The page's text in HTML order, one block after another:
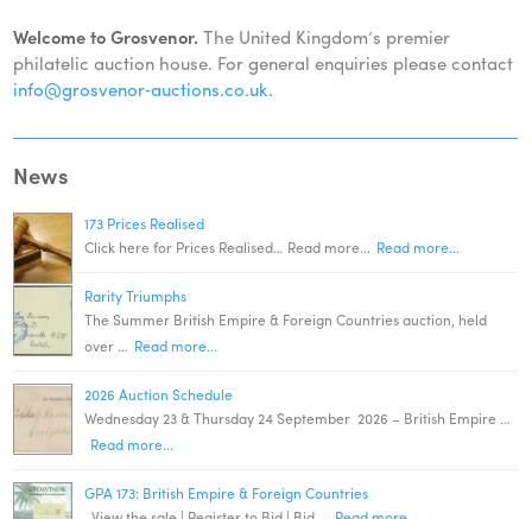
Welcome to Grosvenor. The United Kingdom’s premier
philatelic auction house. For general enquiries please contact
info@grosvenor‑auctions.co.uk.
News
173 Prices Realised
Click here for Prices Realised… Read more... Read more...
Rarity Triumphs
The Summer British Empire & Foreign Countries auction, held
over … Read more...
2026 Auction Schedule
Wednesday 23 & Thursday 24 September 2026 – British Empire …
Read more...
GPA 173: British Empire & Foreign Countries